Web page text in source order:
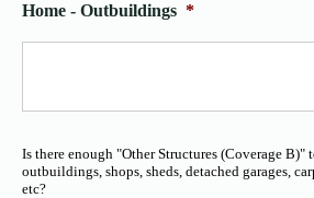
Home - Outbuildings *
Is there enough "Other Structures (Coverage B)"
outbuildings, shops, sheds, detached garages,
etc?